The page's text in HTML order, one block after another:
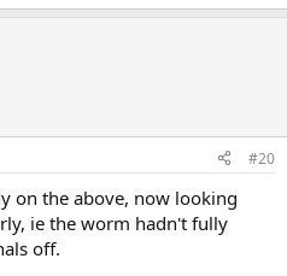
#20
on the above, now looking
ie the worm hadn't fully
off.